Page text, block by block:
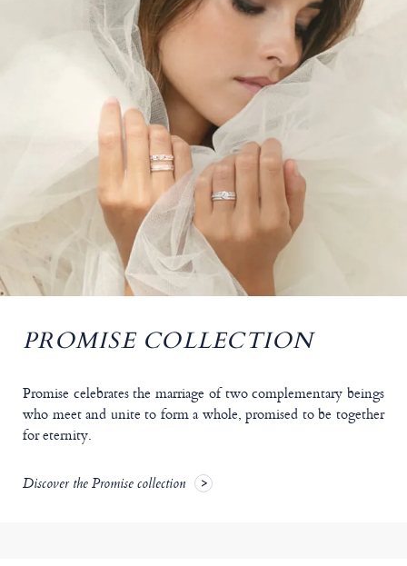
PROMISE COLLECTION
Promise celebrates the marriage of two complementary beings
who meet and unite to form a whole, promised to be together
for eternity.
Discover the Promise collection